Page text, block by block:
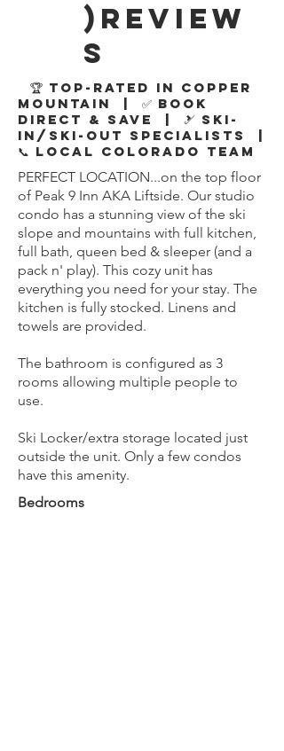
)review
s
🏆 Top-Rated in Copper
Mountain | ✅ Book
Direct & Save | 🎿 Ski-
In/Ski-Out Specialists |
📞 Local Colorado Team
PERFECT LOCATION...on the top floor
of Peak 9 Inn AKA Liftside. Our studio
condo has a stunning view of the ski
slope and mountains with full kitchen,
full bath, queen bed & sleeper (and a
pack n' play). This cozy unit has
everything you need for your stay. The
kitchen is fully stocked. Linens and
towels are provided.
The bathroom is configured as 3
rooms allowing multiple people to
use.
Ski Locker/extra storage located just
outside the unit. Only a few condos
have this amenity.
Bedrooms